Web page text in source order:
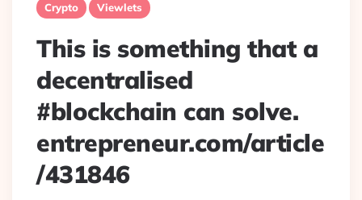
Crypto Viewlets
This is something that a
decentralised
#blockchain can solve.
entrepreneur.com/article
/431846